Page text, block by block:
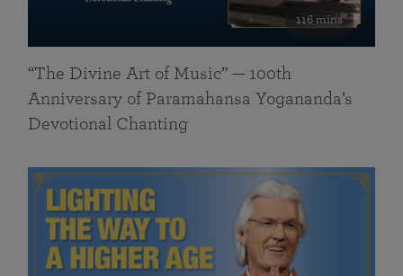
116 mins
“The Divine Art of Music” — 100th
Anniversary of Paramahansa Yogananda’s
Devotional Chanting